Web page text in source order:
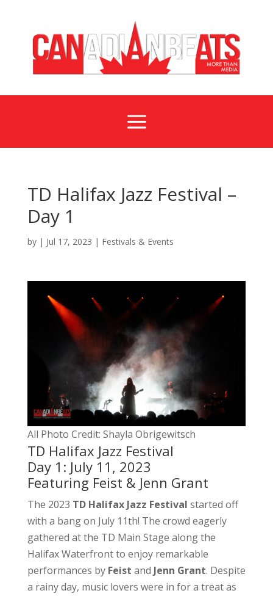
a
TD Halifax Jazz Festival –
Day 1
by | Jul 17, 2023 | Festivals & Events
All Photo Credit: Shayla Obrigewitsch
TD Halifax Jazz Festival
Day 1: July 11, 2023
Featuring Feist & Jenn Grant
The 2023 TD Halifax Jazz Festival started off
with a bang on July 11th! The crowd eagerly
gathered at the TD Main Stage along the
Halifax Waterfront to enjoy remarkable
performances by Feist and Jenn Grant. Despite
a rainy day, music lovers were in for a treat as